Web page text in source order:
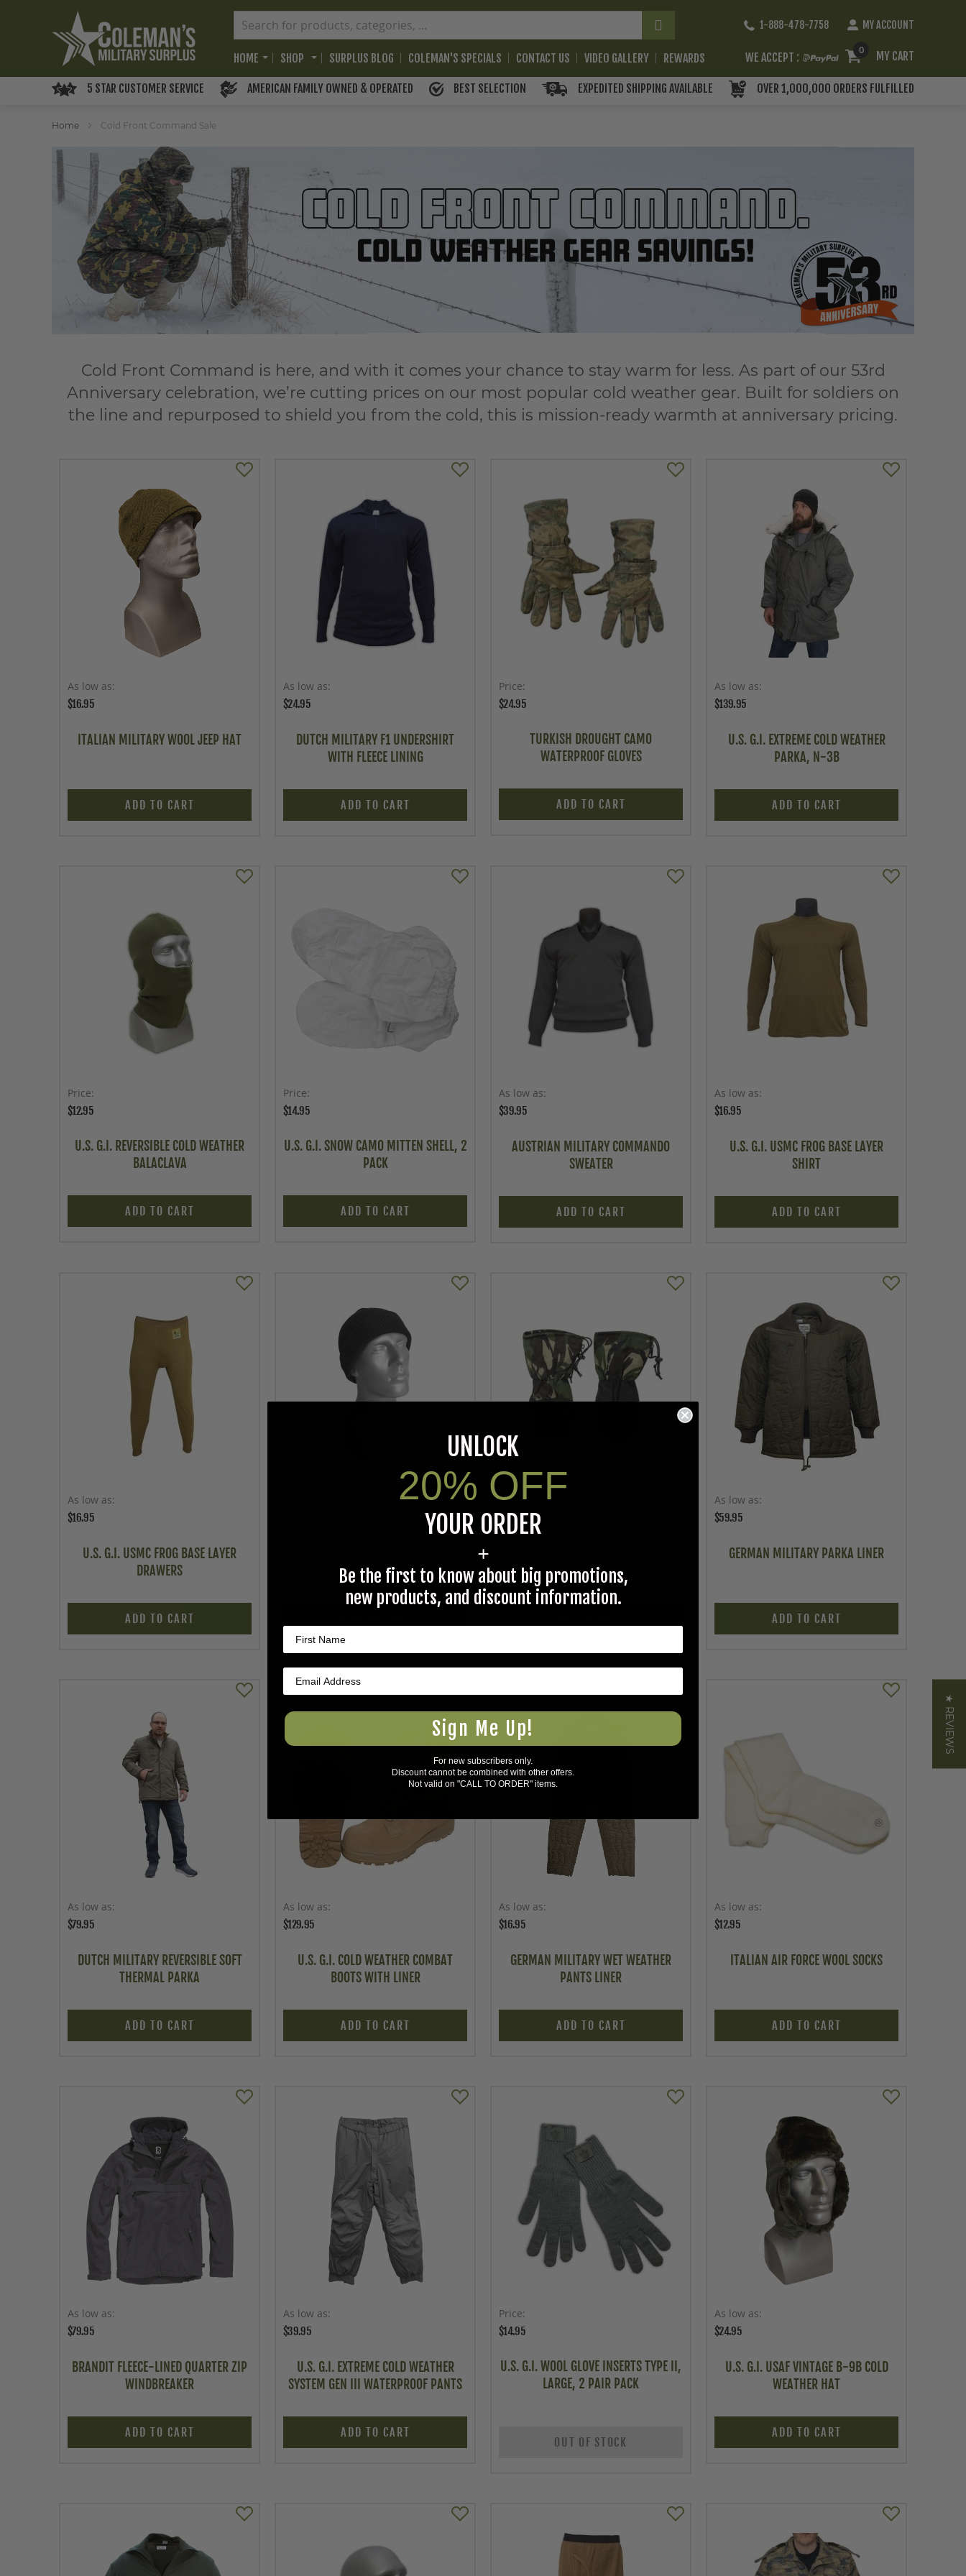
1-888-478-7758 MY ACCOUNT
HOME SHOP SURPLUS BLOG COLEMAN'S SPECIALS CONTACT US VIDEO GALLERY REWARDS WE ACCEPT :
0 MY CART
5 STAR CUSTOMER SERVICE AMERICAN FAMILY OWNED & OPERATED BEST SELECTION EXPEDITED SHIPPING AVAILABLE OVER 1,000,000 ORDERS FULFILLED
Home Cold Front Command Sale
★ REVIEWS
Cold Front Command is here, and with it comes your chance to stay warm for less. As part of our 53rd
Anniversary celebration, we’re cutting prices on our most popular cold weather gear. Built for soldiers on
the line and repurposed to shield you from the cold, this is mission-ready warmth at anniversary pricing.
ITALIAN MILITARY WOOL JEEP HAT
As low as
$16.95
ADD TO CART
DUTCH MILITARY F1 UNDERSHIRT
WITH FLEECE LINING
As low as
$24.95
ADD TO CART
TURKISH DROUGHT CAMO
WATERPROOF GLOVES
Price
$24.95
ADD TO CART
U.S. G.I. EXTREME COLD WEATHER
PARKA, N-3B
As low as
$139.95
ADD TO CART
U.S. G.I. REVERSIBLE COLD WEATHER
BALACLAVA
Price
$12.95
ADD TO CART
U.S. G.I. SNOW CAMO MITTEN SHELL, 2
PACK
Price
$14.95
ADD TO CART
AUSTRIAN MILITARY COMMANDO
SWEATER
As low as
$39.95
ADD TO CART
U.S. G.I. USMC FROG BASE LAYER
SHIRT
As low as
$16.95
ADD TO CART
U.S. G.I. USMC FROG BASE LAYER
DRAWERS
As low as
$16.95
ADD TO CART
WEATHER MITTENS, LEATHER PALM
As low as
$12.95
GERMAN MILITARY PARKA LINER
As low as
$59.95
ADD TO CART
DUTCH MILITARY REVERSIBLE SOFT
THERMAL PARKA
As low as
$79.95
ADD TO CART
U.S. G.I. COLD WEATHER COMBAT
BOOTS WITH LINER
As low as
$129.95
ADD TO CART
GERMAN MILITARY WET WEATHER
PANTS LINER
As low as
$16.95
ADD TO CART
ITALIAN AIR FORCE WOOL SOCKS
As low as
$12.95
ADD TO CART
BRANDIT FLEECE-LINED QUARTER ZIP
WINDBREAKER
As low as
$79.95
ADD TO CART
U.S. G.I. EXTREME COLD WEATHER
SYSTEM GEN III WATERPROOF PANTS
As low as
$39.95
ADD TO CART
U.S. G.I. WOOL GLOVE INSERTS TYPE II,
LARGE, 2 PAIR PACK
Price
$14.95
OUT OF STOCK
U.S. G.I. USAF VINTAGE B-9B COLD
WEATHER HAT
As low as
$24.95
ADD TO CART
UNLOCK
20% OFF
YOUR ORDER
+
Be the first to know about big promotions,
new products, and discount information.
Sign Me Up!
For new subscribers only.
Discount cannot be combined with other offers.
Not valid on "CALL TO ORDER" items.